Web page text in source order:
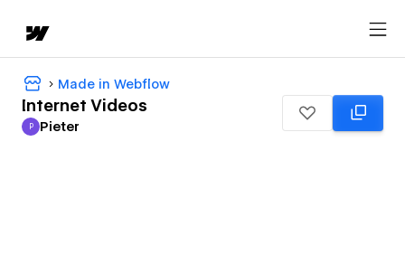
Made in Webflow
Internet Videos
Pieter
P Pieter